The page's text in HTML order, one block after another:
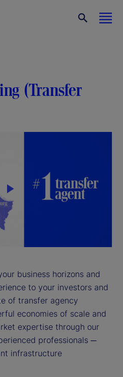
(Transfer
P
y
V
i
d
business horizons and
to your investors and
of transfer agency
economies of scale and
expertise through our
professionals ─
infrastructure